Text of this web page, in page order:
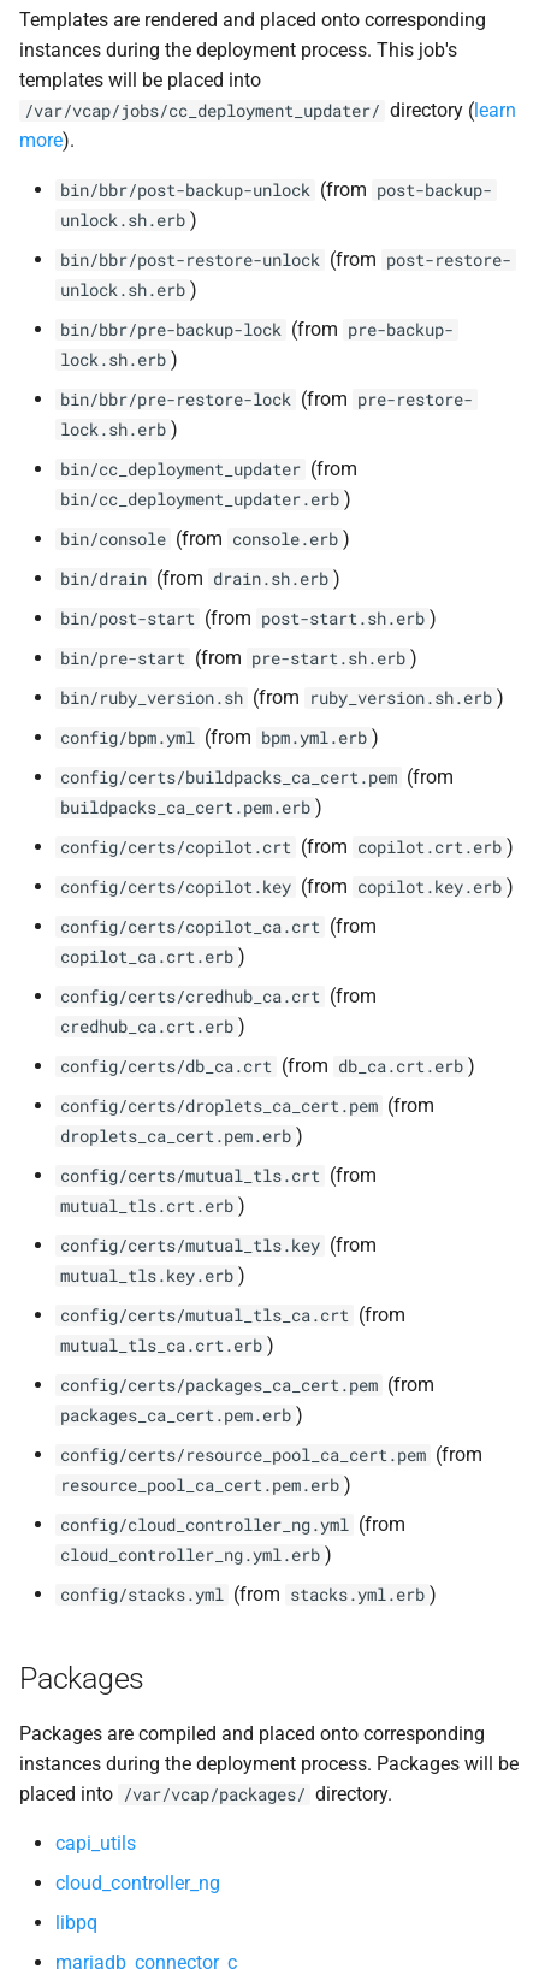
Templates are rendered and placed onto corresponding
instances during the deployment process. This job's
templates will be placed into
/var/vcap/jobs/cc_deployment_updater/ directory ( learn
more).
bin/bbr/post-backup-unlock (from post-backup-
unlock.sh.erb )
bin/bbr/post-restore-unlock (from post-restore-
unlock.sh.erb )
bin/bbr/pre-backup-lock (from pre-backup-
lock.sh.erb )
bin/bbr/pre-restore-lock (from pre-restore-
lock.sh.erb )
bin/cc_deployment_updater (from
bin/cc_deployment_updater.erb )
bin/console (from console.erb )
bin/drain (from drain.sh.erb )
bin/post-start (from post-start.sh.erb )
bin/pre-start (from pre-start.sh.erb )
bin/ruby_version.sh (from ruby_version.sh.erb )
config/bpm.yml (from bpm.yml.erb )
config/certs/buildpacks_ca_cert.pem (from
buildpacks_ca_cert.pem.erb )
config/certs/copilot.crt (from copilot.crt.erb )
config/certs/copilot.key (from copilot.key.erb )
config/certs/copilot_ca.crt (from
copilot_ca.crt.erb )
config/certs/credhub_ca.crt (from
credhub_ca.crt.erb )
config/certs/db_ca.crt (from db_ca.crt.erb )
config/certs/droplets_ca_cert.pem (from
droplets_ca_cert.pem.erb )
config/certs/mutual_tls.crt (from
mutual_tls.crt.erb )
config/certs/mutual_tls.key (from
mutual_tls.key.erb )
config/certs/mutual_tls_ca.crt (from
mutual_tls_ca.crt.erb )
config/certs/packages_ca_cert.pem (from
packages_ca_cert.pem.erb )
config/certs/resource_pool_ca_cert.pem (from
resource_pool_ca_cert.pem.erb )
config/cloud_controller_ng.yml (from
cloud_controller_ng.yml.erb )
config/stacks.yml (from stacks.yml.erb )
Packages
Packages are compiled and placed onto corresponding
instances during the deployment process. Packages will be
placed into /var/vcap/packages/ directory.
capi_utils
cloud_controller_ng
libpq
mariadb_connector_c